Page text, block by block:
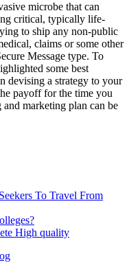
microbe that can
critical, typically life-
to ship any non-public
claims or some other
Message type. To
some best
devising a strategy to your
payoff for the time you
and marketing plan can be
To Travel From
High quality